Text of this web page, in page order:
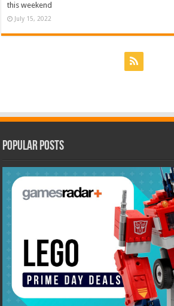
this weekend
July 15, 2022
Popular Posts